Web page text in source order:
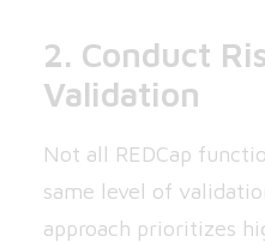
2. Conduct
Validation
Not all REDCap
same level of
approach prioritizes